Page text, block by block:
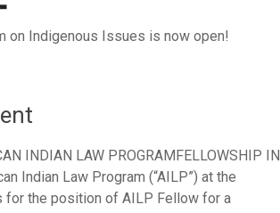
on Indigenous Issues is now open!
INDIAN LAW PROGRAMFELLOWSHIP IN
Indian Law Program (“AILP”) at the
for the position of AILP Fellow for a